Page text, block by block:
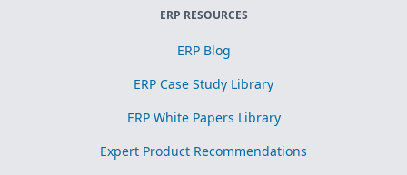
ERP RESOURCES
ERP Blog
ERP Case Study Library
ERP White Papers Library
Expert Product Recommendations